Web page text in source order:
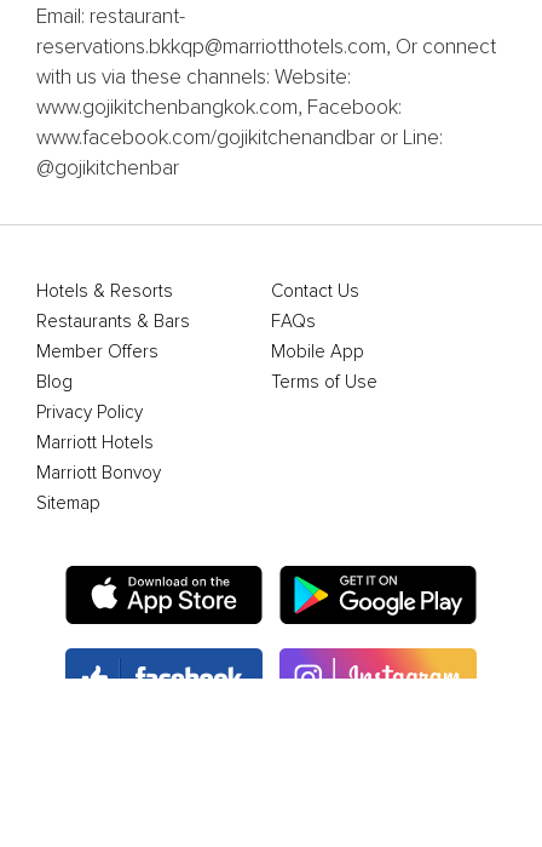
Email: restaurant-
reservations.bkkqp@marriotthotels.com, Or connect
with us via these channels: Website:
www.gojikitchenbangkok.com, Facebook:
www.facebook.com/gojikitchenandbar or Line:
@gojikitchenbar
Hotels & Resorts
Restaurants & Bars
Member Offers
Blog
Contact Us
FAQs
Mobile App
Terms of Use
Privacy Policy
Marriott Hotels
Marriott Bonvoy
Sitemap